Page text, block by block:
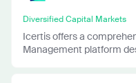
Diversified Capital Markets
Icertis offers a
Management platform